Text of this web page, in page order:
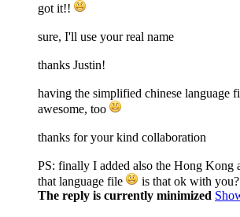
got it!!
sure, I'll use your real name
thanks Justin!
having the simplified chinese language
awesome, too
thanks for your kind collaboration
PS: finally I added also the Hong Kong
that language file
is that ok with you?
The reply is currently minimized